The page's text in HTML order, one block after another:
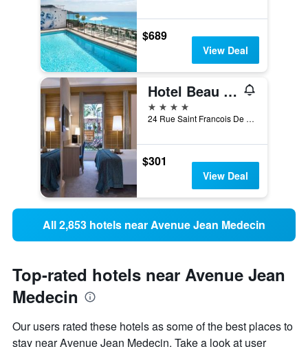
$689
View Deal
Hotel Beau Rivage
4 stars
24 Rue Saint Francois De Paule, Nice, France
$301
View Deal
All 2,853 hotels near Avenue Jean Medecin
Top-rated hotels near Avenue Jean
Medecin
Our users rated these hotels as some of the best places to
stay near Avenue Jean Medecin. Take a look at user